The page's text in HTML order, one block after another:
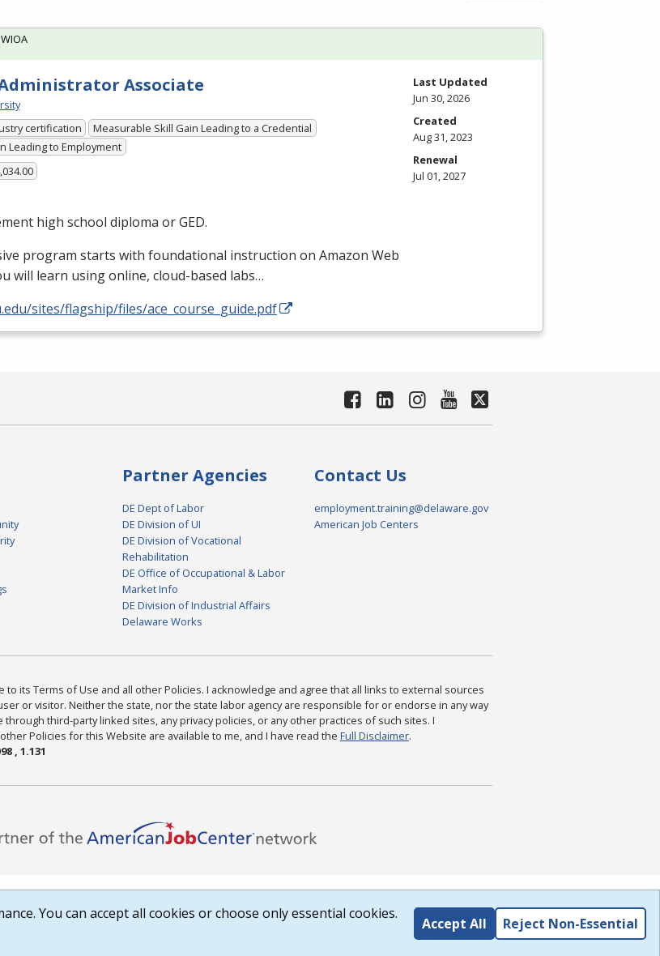
Administrator Associate
certification
Measurable Skill Gain Leading to a Credential
Leading to Employment
high school diploma orGED.
program starts with foundational instruction on Amazon Web
will learn using online, cloud-based labs…
sites/flagship/files/ace_course_guide.pdf
Last Updated
Jun 30, 2026
Created
Aug 31, 2023
Renewal
Jul 01, 2027
Partner Agencies
DE Dept of Labor
DE Division of UI
DE Division of Vocational
Rehabilitation
DE Office of Occupational & Labor
Market Info
DE Division of Industrial Affairs
Delaware Works
Contact Us
employment.training@delaware.gov
American Job Centers
to its Terms of Use and all other Policies. I acknowledge and agree that all links to external sources
or visitor. Neither the state, nor the state labor agency are responsible for or endorse in any way
third-party linked sites, any privacy policies, or any other practices of such sites. I
Policies for this Website are available to me, and I have read the Full Disclaimer.
, 1.131
You can accept all cookies or choose only essential cookies.
Accept All Reject Non-Essential